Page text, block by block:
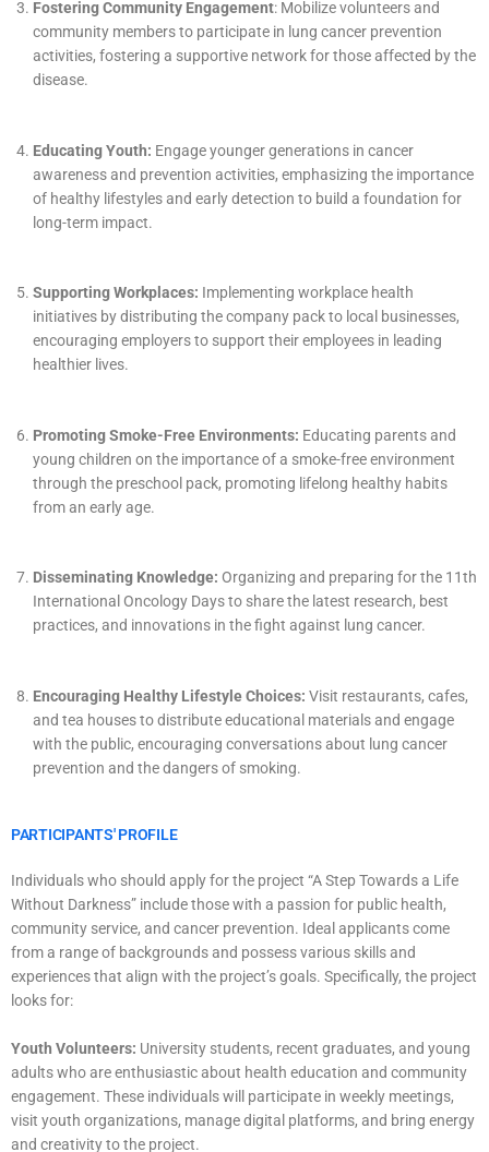
Fostering Community Engagement: Mobilize volunteers and
community members to participate in lung cancer prevention
activities, fostering a supportive network for those affected by the
disease.
Educating Youth: Engage younger generations in cancer
awareness and prevention activities, emphasizing the importance
of healthy lifestyles and early detection to build a foundation for
long-term impact.
Supporting Workplaces: Implementing workplace health
initiatives by distributing the company pack to local businesses,
encouraging employers to support their employees in leading
healthier lives.
Promoting Smoke-Free Environments: Educating parents and
young children on the importance of a smoke-free environment
through the preschool pack, promoting lifelong healthy habits
from an early age.
Disseminating Knowledge: Organizing and preparing for the 11th
International Oncology Days to share the latest research, best
practices, and innovations in the fight against lung cancer.
Encouraging Healthy Lifestyle Choices: Visit restaurants, cafes,
and tea houses to distribute educational materials and engage
with the public, encouraging conversations about lung cancer
prevention and the dangers of smoking.
PARTICIPANTS' PROFILE
Individuals who should apply for the project “A Step Towards a Life
Without Darkness” include those with a passion for public health,
community service, and cancer prevention. Ideal applicants come
from a range of backgrounds and possess various skills and
experiences that align with the project’s goals. Specifically, the project
looks for:
Youth Volunteers: University students, recent graduates, and young
adults who are enthusiastic about health education and community
engagement. These individuals will participate in weekly meetings,
visit youth organizations, manage digital platforms, and bring energy
and creativity to the project.